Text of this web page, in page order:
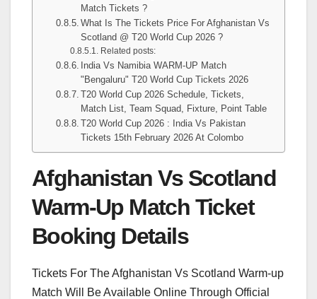
Match Tickets ?
What Is The Tickets Price For Afghanistan Vs
Scotland @ T20 World Cup 2026 ?
Related posts:
India Vs Namibia WARM-UP Match
"Bengaluru" T20 World Cup Tickets 2026
T20 World Cup 2026 Schedule, Tickets,
Match List, Team Squad, Fixture, Point Table
T20 World Cup 2026 : India Vs Pakistan
Tickets 15th February 2026 At Colombo
Afghanistan Vs Scotland
Warm-Up Match Ticket
Booking Details
Tickets For The Afghanistan Vs Scotland Warm-up
Match Will Be Available Online Through Official